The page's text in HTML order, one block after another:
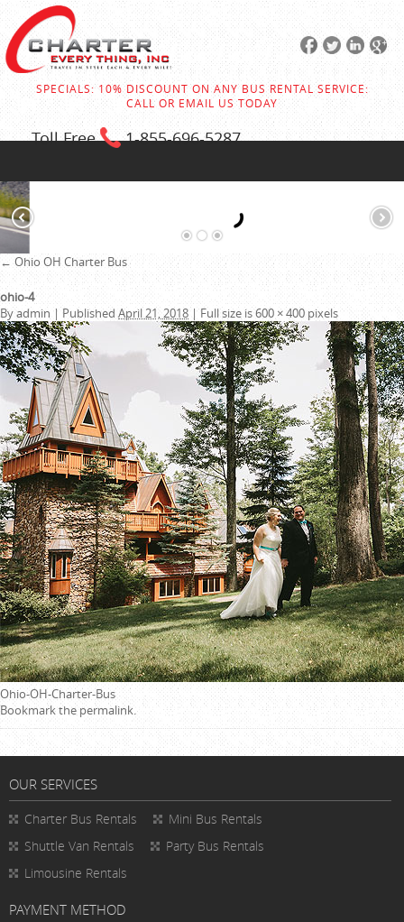
SPECIALS: 10% DISCOUNT ON ANY BUS RENTAL SERVICE:
CALL OR EMAIL US TODAY
Toll Free 1-855-696-5287
← Ohio OH Charter Bus
ohio-4
Byadmin | Published April 21, 2018 | Full size is600 × 400 pixels
Ohio-OH-Charter-Bus
Bookmark the permalink.
OUR SERVICES
Charter Bus Rentals
Mini Bus Rentals
Shuttle Van Rentals
Party Bus Rentals
Limousine Rentals
PAYMENT METHOD